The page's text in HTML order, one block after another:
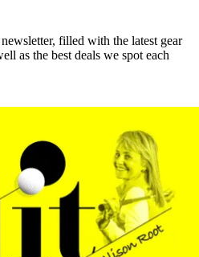
filled with the latest gear
as the best deals we spot each